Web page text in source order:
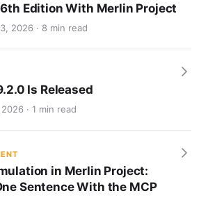
Edition With Merlin Project
2026 · 8 min read
Is Released
· 1 min read
in Merlin Project:
Sentence With the MCP